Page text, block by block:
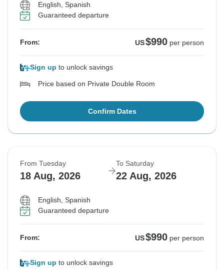
English, Spanish
Guaranteed departure
From: US$990 per person
Sign up to unlock savings
Price based on Private Double Room
Confirm Dates
From Tuesday
18 Aug, 2026
To Saturday
22 Aug, 2026
English, Spanish
Guaranteed departure
From: US$990 per person
Sign up to unlock savings